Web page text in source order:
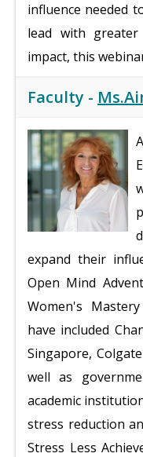
influence needed
lead with greater
impact, this
Faculty -
expand their
Open Mind
Women's
have included
Singapore,
well as
academic
stress reduction
Stress Less